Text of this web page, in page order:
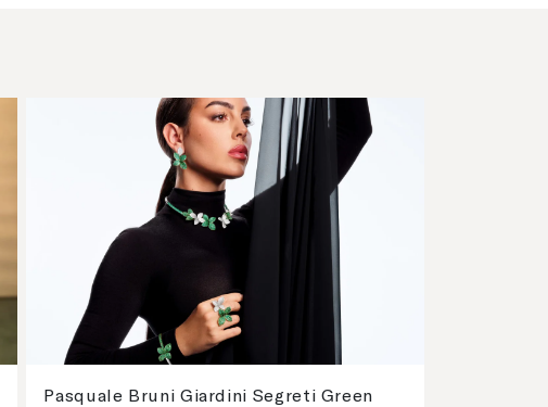
Pasquale Bruni Giardini Segreti Green